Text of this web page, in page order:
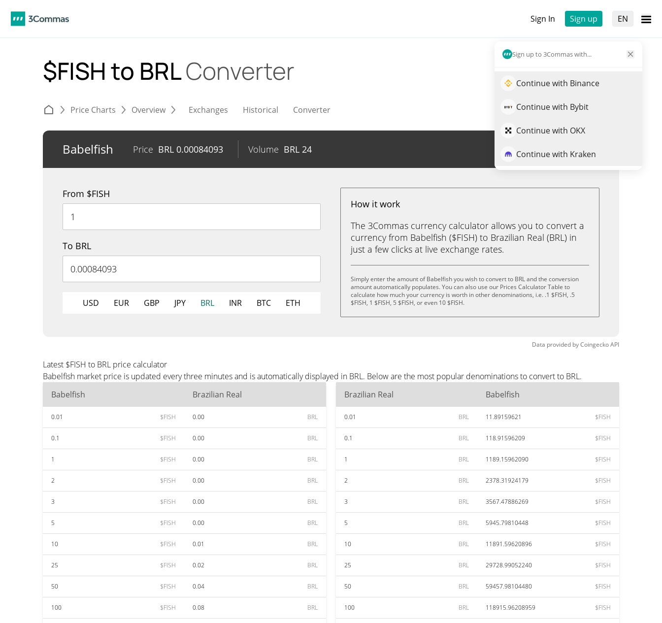
Sign In Sign up EN
Sign up to 3Commas with...
Continue with Binance
Continue with Bybit
Continue with OKX
Continue with Kraken
$FISH to BRLConverter
Price Charts Overview Exchanges Historical Converter
Babelfish Price BRL 0.00084093 Volume BRL 24 Trade $FISH
From $FISH
To BRL
USD EUR GBP JPY BRL INR BTC ETH
How it work
The 3Commas currency calculator allows you to convert a
currency from Babelfish ($FISH) to Brazilian Real (BRL) in
just a few clicks at live exchange rates.
Simply enter the amount of Babelfish you wish to convert to BRL and the conversion
amount automatically populates. You can also use our Prices Calculator Table to
calculate how much your currency is worth in other denominations, i.e. .1 $FISH, .5
$FISH, 1 $FISH, 5 $FISH, or even 10 $FISH.
Data provided byCoingeckoAPI
Latest $FISH to BRL price calculator
Babelfish market price is updated every three minutes and is automatically displayed in BRL. Below are the most popular denominations to convert to BRL.
Babelfish
Brazilian Real
0.01 $FISH 0.00 BRL
0.1 $FISH 0.00 BRL
1 $FISH 0.00 BRL
2 $FISH 0.00 BRL
3 $FISH 0.00 BRL
5 $FISH 0.00 BRL
10 $FISH 0.01 BRL
25 $FISH 0.02 BRL
50 $FISH 0.04 BRL
100 $FISH 0.08 BRL
Brazilian Real Babelfish
0.01 BRL 11.89159621 $FISH
0.1 BRL 118.91596209 $FISH
1 BRL 1189.15962090 $FISH
2 BRL 2378.31924179 $FISH
3 BRL 3567.47886269 $FISH
5 BRL 5945.79810448 $FISH
10 BRL 11891.59620896 $FISH
25 BRL 29728.99052240 $FISH
50 BRL 59457.98104480 $FISH
100 BRL 118915.96208959 $FISH